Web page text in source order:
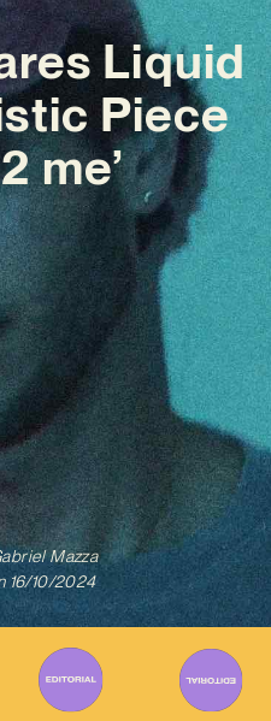
Liquid
Piece
me’
Mazza
16/10/2024